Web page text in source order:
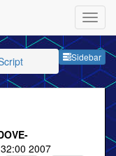
Sidebar
2007